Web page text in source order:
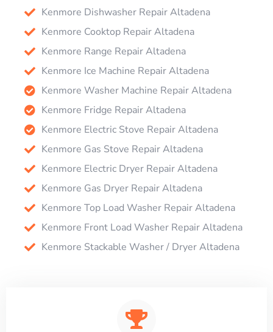
Kenmore Dishwasher Repair Altadena
Kenmore Cooktop Repair Altadena
Kenmore Range Repair Altadena
Kenmore Ice Machine Repair Altadena
Kenmore Washer Machine Repair Altadena
Kenmore Fridge Repair Altadena
Kenmore Electric Stove Repair Altadena
Kenmore Gas Stove Repair Altadena
Kenmore Electric Dryer Repair Altadena
Kenmore Gas Dryer Repair Altadena
Kenmore Top Load Washer Repair Altadena
Kenmore Front Load Washer Repair Altadena
Kenmore Stackable Washer / Dryer Altadena